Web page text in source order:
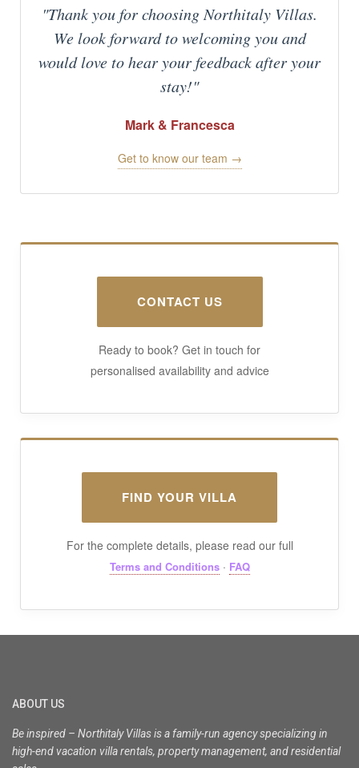
"Thank you for choosing Northitaly Villas.
We look forward to welcoming you and
would love to hear your feedback after your
stay!"
Mark & Francesca
Get to know our team →
CONTACT US
Ready to book? Get in touch for
personalised availability and advice
FIND YOUR VILLA
For the complete details, please read our full
Terms and Conditions· FAQ
ABOUT US
Be inspired – Northitaly Villas is a family-run agency specializing in
high-end vacation villa rentals, property management, and residential